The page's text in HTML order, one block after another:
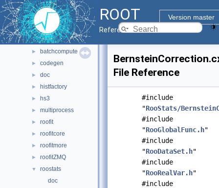
ROOT
Version master
Reference Guide
► montecarlo
► net
► pyzdoc
▼ roofit
► batchcompute
► codegen
► doc
► histfactory
► hs3
► multiprocess
► roofit
► roofitcore
► roofitmore
► roofitZMQ
▼
roostats
doc
File Reference
#include
"RooStats/
#include
"RooGlobalFunc.h"
#include
"RooDataSet.h"
#include
"RooRealVar.h"
#include